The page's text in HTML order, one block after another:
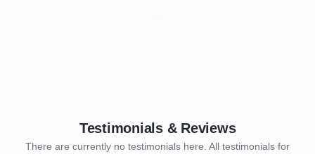
Testimonials & Reviews
There are currently no testimonials here. All testimonials for